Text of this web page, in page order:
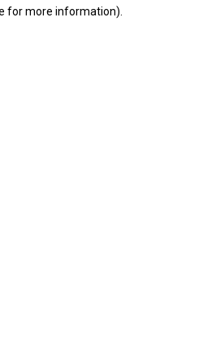
for more information).